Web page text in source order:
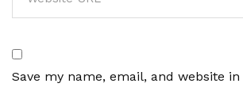
Save my name, email, and website